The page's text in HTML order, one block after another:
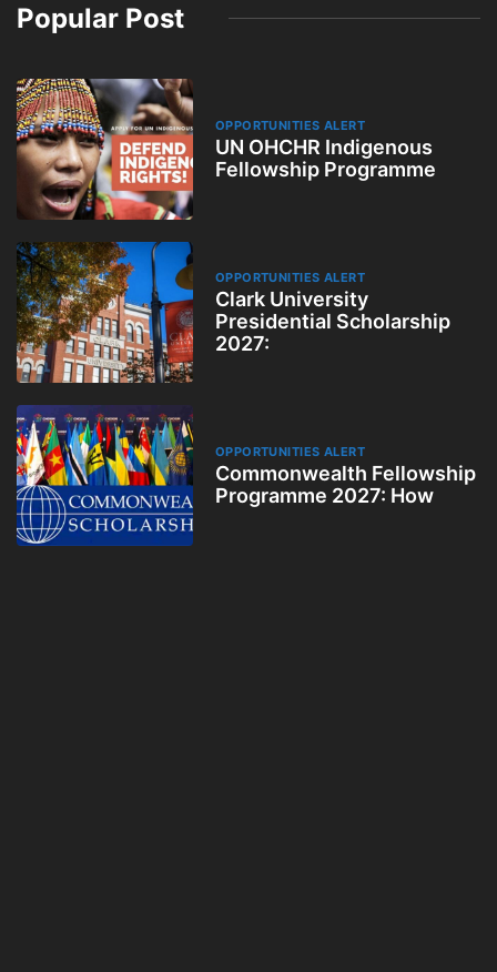
Popular Post
OPPORTUNITIES ALERT
UN OHCHR Indigenous
Fellowship Programme
OPPORTUNITIES ALERT
Clark University
Presidential Scholarship
2027:
OPPORTUNITIES ALERT
Commonwealth Fellowship
Programme 2027: How